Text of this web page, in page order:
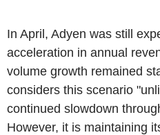
In April, Adyen was still
acceleration in annual
volume growth remained
considers this scenario
continued slowdown
However, it is maintaining